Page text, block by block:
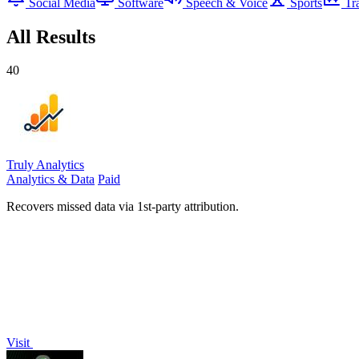
All Results
40
Truly Analytics
Analytics & Data Paid
Recovers missed data via 1st-party attribution.
Visit